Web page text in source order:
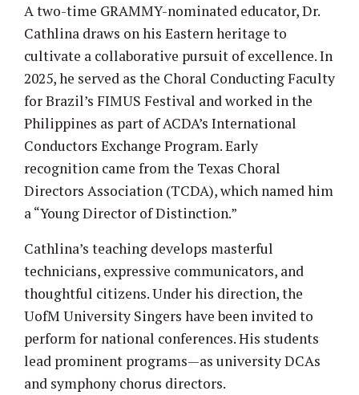
A two-time GRAMMY-nominated educator, Dr.
Cathlina draws on his Eastern heritage to
cultivate a collaborative pursuit of excellence. In
2025, he served as the Choral Conducting Faculty
for Brazil’s FIMUS Festival and worked in the
Philippines as part of ACDA’s International
Conductors Exchange Program. Early
recognition came from the Texas Choral
Directors Association (TCDA), which named him
a “Young Director of Distinction.”
Cathlina’s teaching develops masterful
technicians, expressive communicators, and
thoughtful citizens. Under his direction, the
UofM University Singers have been invited to
perform for national conferences. His students
lead prominent programs—as university DCAs
and symphony chorus directors.